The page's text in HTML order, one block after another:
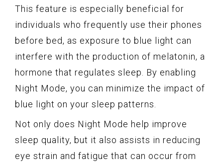
This feature is especially beneficial for
individuals who frequently use their phones
before bed, as exposure to blue light can
interfere with the production of melatonin, a
hormone that regulates sleep. By enabling
Night Mode, you can minimize the impact of
blue light on your sleep patterns.
Not only does Night Mode help improve
sleep quality, but it also assists in reducing
eye strain and fatigue that can occur from